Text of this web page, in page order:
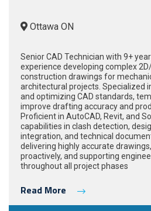
Ottawa ON
Senior CAD Technician with 9+
experience developing complex
construction drawings for
architectural projects. Specialized
and optimizing CAD standards,
improve drafting accuracy and
Proficient in AutoCAD, Revit, and
capabilities in clash detection,
integration, and technical
delivering highly accurate
proactively, and supporting
throughout all project phases
Read More